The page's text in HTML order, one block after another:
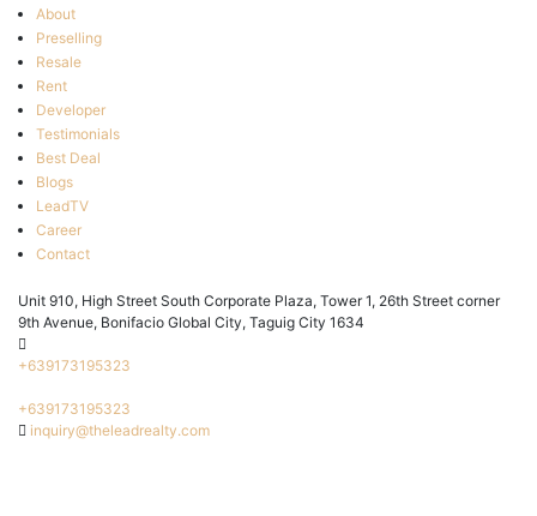
About
Preselling
Resale
Rent
Developer
Testimonials
Best Deal
Blogs
LeadTV
Career
Contact
Unit 910, High Street South Corporate Plaza, Tower 1, 26th Street corner
9th Avenue, Bonifacio Global City, Taguig City 1634
+639173195323
+639173195323
inquiry@theleadrealty.com